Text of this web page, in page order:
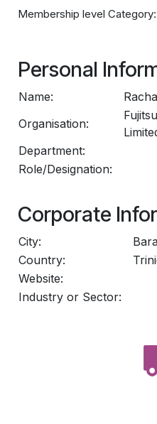
Membership level
Personal
Name:
Organisation:
Department:
Role/Designation:
Corporate
City:
Country:
Website:
Industry or Sector: